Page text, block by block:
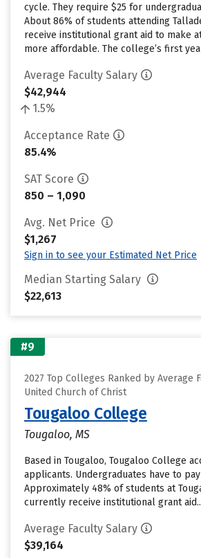
cycle. They require $25 for
About 86% of students attending
receive institutional grant aid to make
more affordable. The college’s first
Average Faculty Salary
$42,944
1.5%
Acceptance Rate
85.4%
SAT Score
850 – 1,090
Avg. Net Price
$1,267
Sign in to see your Estimated Net Price
Median Starting Salary
$22,613
#9
2027 Top Colleges Ranked by Average
United Church of Christ
Tougaloo College
Tougaloo, MS
Based in Tougaloo, Tougaloo College
applicants. Undergraduates have to
Approximately 48% of students at
currently receive institutional grant
Average Faculty Salary
$39,164